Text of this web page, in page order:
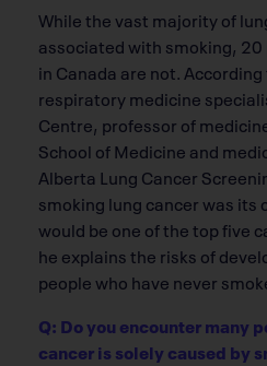
While the vast majority of
associated with smoking,
in Canada are not.
respiratory medicine
Centre, professor of
School of Medicine and
Alberta Lung Cancer
smoking lung cancer was its
would be one of the top five
he explains the risks of
people who have never
Q: Do you encounter many
cancer is solely caused by